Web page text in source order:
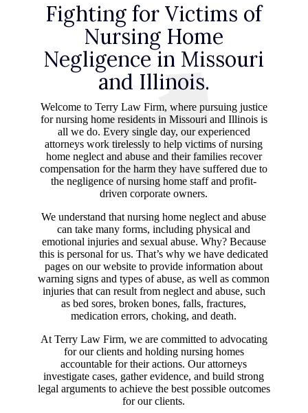
Fighting for Victims of
Nursing Home
Negligence in Missouri
and Illinois.
Welcome to Terry Law Firm, where pursuing justice
for nursing home residents in Missouri and Illinois is
all we do. Every single day, our experienced
attorneys work tirelessly to help victims of nursing
home neglect and abuse and their families recover
compensation for the harm they have suffered due to
the negligence of nursing home staff and profit-
driven corporate owners.
We understand that nursing home neglect and abuse
can take many forms, including physical and
emotional injuries and sexual abuse. Why? Because
this is personal for us. That’s why we have dedicated
pages on our website to provide information about
warning signs and types of abuse, as well as common
injuries that can result from neglect and abuse, such
as bed sores, broken bones, falls, fractures,
medication errors, choking, and death.
At Terry Law Firm, we are committed to advocating
for our clients and holding nursing homes
accountable for their actions. Our attorneys
investigate cases, gather evidence, and build strong
legal arguments to achieve the best possible outcomes
for our clients.